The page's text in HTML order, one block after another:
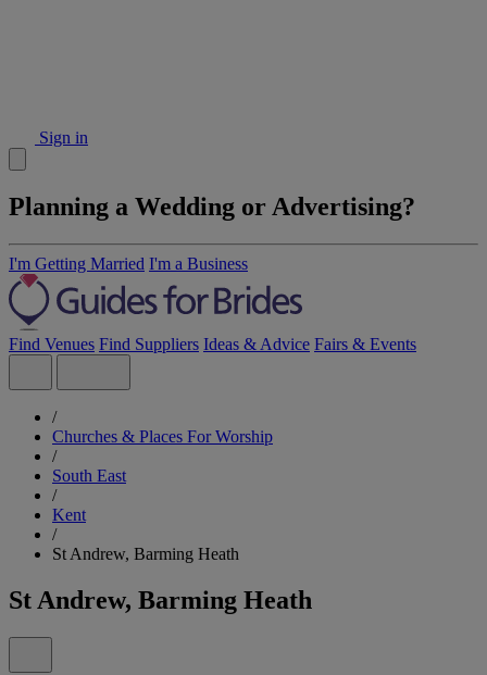
Sign in
Planning a Wedding or Advertising?
I'm Getting Married I'm a Business
Find Venues Find Suppliers Ideas & Advice Fairs & Events
/
Churches & Places For Worship
/
South East
/
Kent
/
St Andrew, Barming Heath
St Andrew, Barming Heath